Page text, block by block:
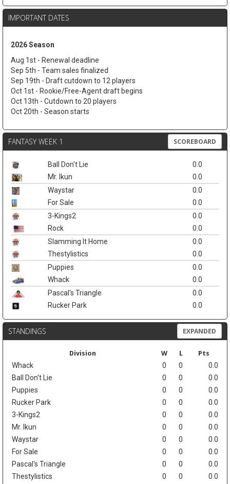
IMPORTANT DATES
2026 Season
Aug 1st - Renewal deadline
Sep 5th - Team sales finalized
Sep 19th - Draft cutdown to 12 players
Oct 1st - Rookie/Free-Agent draft begins
Oct 13th - Cutdown to 20 players
Oct 20th - Season starts
FANTASY WEEK 1 SCOREBOARD
Ball Don't Lie
0.0
Mr. Ikun
0.0
Waystar
0.0
For Sale
0.0
3-Kings2
0.0
Rock
0.0
Slamming It Home
0.0
Thestylistics
0.0
Puppies
0.0
Whack
0.0
Pascal's Triangle
0.0
Rucker Park
0.0
STANDINGS EXPANDED
Division W L Pts
Whack 0 0
0.0
Ball Don't Lie
0 0
0.0
Puppies
0 0
0.0
Rucker Park
0 0
0.0
3-Kings2
0 0
0.0
Mr. Ikun
0 0
0.0
Waystar
0 0
0.0
For Sale
0 0
0.0
Pascal's Triangle
0 0
0.0
Thestylistics
0 0
0.0